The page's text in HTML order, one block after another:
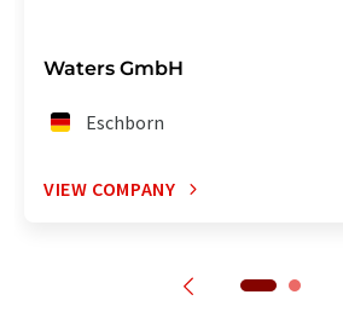
Waters GmbH
Eschborn
VIEW COMPANY